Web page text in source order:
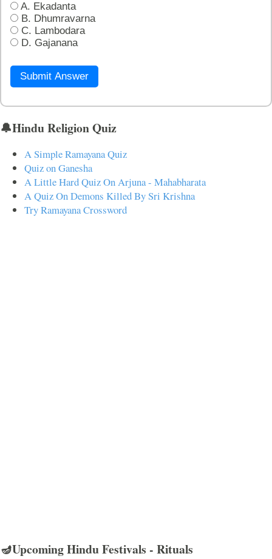
A. Ekadanta
B. Dhumravarna
C. Lambodara
D. Gajanana
Submit Answer
🔔Hindu Religion Quiz
A Simple Ramayana Quiz
Quiz on Ganesha
A Little Hard Quiz On Arjuna - Mahabharata
A Quiz On Demons Killed By Sri Krishna
Try Ramayana Crossword
🪔Upcoming Hindu Festivals - Rituals